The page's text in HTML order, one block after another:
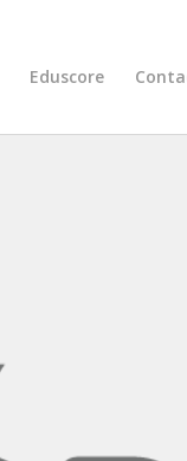
Eduscore